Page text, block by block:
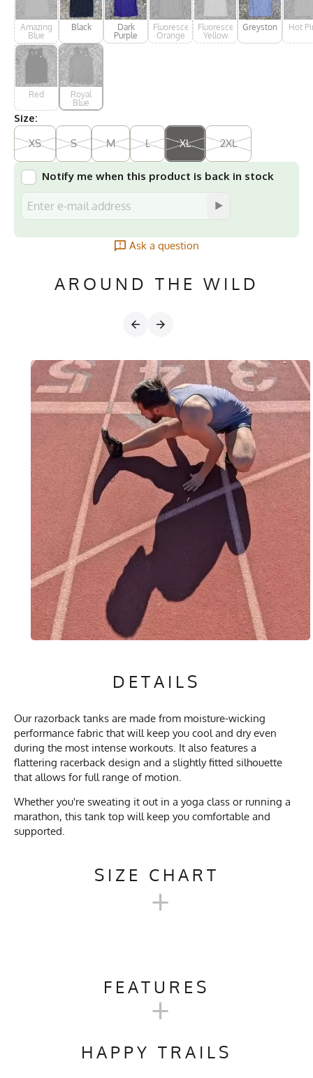
Amazing
Blue
Black
Dark
Purple
Fluorescent
Orange
Fluorescent
Yellow
Greystone Hot
Red
Royal
Blue
Size:
XS
S M L XL 2XL
Notify me when this product is back in stock
Ask a question
AROUND THE WILD
DETAILS
Our razorback tanks are made from moisture-wicking
performance fabric that will keep you cool and dry even
during the most intense workouts. It also features a
flattering racerback design and a slightly fitted silhouette
that allows for full range of motion.
Whether you're sweating it out in a yoga class or running a
marathon, this tank top will keep you comfortable and
supported.
SIZE CHART
TRAINING TANK SIZE CHART
17.5" 18.5" 19" 20.5"
+
FEATURES
Crossfit, Yoga, Pilates, Track &
+
HAPPY TRAILS